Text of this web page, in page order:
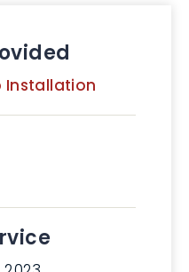
Installation